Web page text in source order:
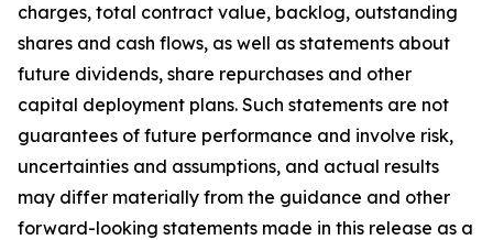
charges, total contract value, backlog, outstanding
shares and cash flows, as well as statements about
future dividends, share repurchases and other
capital deployment plans. Such statements are not
guarantees of future performance and involve risk,
uncertainties and assumptions, and actual results
may differ materially from the guidance and other
forward-looking statements made in this release as a